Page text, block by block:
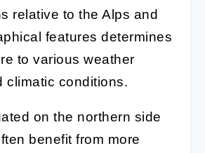
relative to the Alps and
features determines
to various weather
climatic conditions.
on the northern side
benefit from more